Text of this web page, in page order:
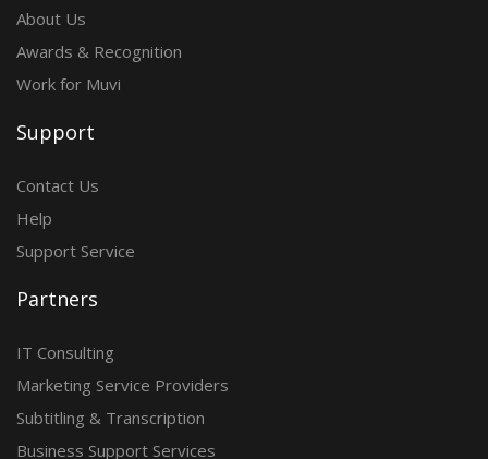
About Us
Awards & Recognition
Work for Muvi
Support
Contact Us
Help
Support Service
Partners
IT Consulting
Marketing Service Providers
Subtitling & Transcription
Business Support Services